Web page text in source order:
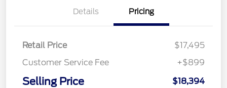
Details Pricing
Retail Price
$17,495
Customer Service Fee
+$899
Selling Price $18,394